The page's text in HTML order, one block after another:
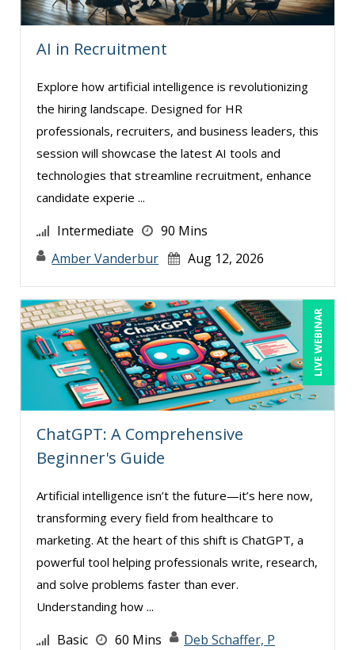
Mike Cunningham (1)
Mike Thomas (7)
MITCHELL KUSY (2)
Mohammed Ilyas Ahmed (4)
Myra Hubbard (1)
Patrick A. Haggerty (14)
Paul J. Cline (5)
Pete Tosh (7)
Peter Goldmann (1)
Racquel L. Harris (3)
Randall A. Olson (4)
Ray Evans (18)
Rebecca Staton-Reinstein (6)
Richard Cascarino (1)
Richard Erschik (7)
Ritu Arora (7)
Ronald Adler (7)
Rose Avila (2)
Sean Stein Smith (5)
Serena Ittoo (5)
AI in Recruitment
Explore how artificial intelligence is revolutionizing
the hiring landscape. Designed for HR
professionals, recruiters, and business leaders, this
session will showcase the latest AI tools and
technologies that streamline recruitment, enhance
candidate experie ...
Intermediate
90 Mins
Amber Vanderbur
Aug 12, 2026
LIVE WEBINAR
ChatGPT: A Comprehensive
Beginner's Guide
Artificial intelligence isn’t the future—it’s here now,
transforming every field from healthcare to
marketing. At the heart of this shift is ChatGPT, a
powerful tool helping professionals write, research,
and solve problems faster than ever.
Understanding how ...
Basic 60 Mins
Deb Schaffer, P